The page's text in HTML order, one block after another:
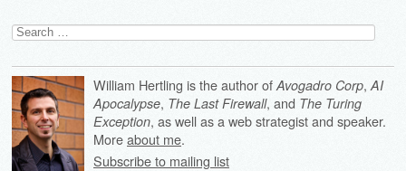
Search
for:
William Hertling is the author of Avogadro Corp, AI
Apocalypse, The Last Firewall, and The Turing
Exception, as well as a web strategist and speaker.
Moreabout me.
Subscribe to mailing list